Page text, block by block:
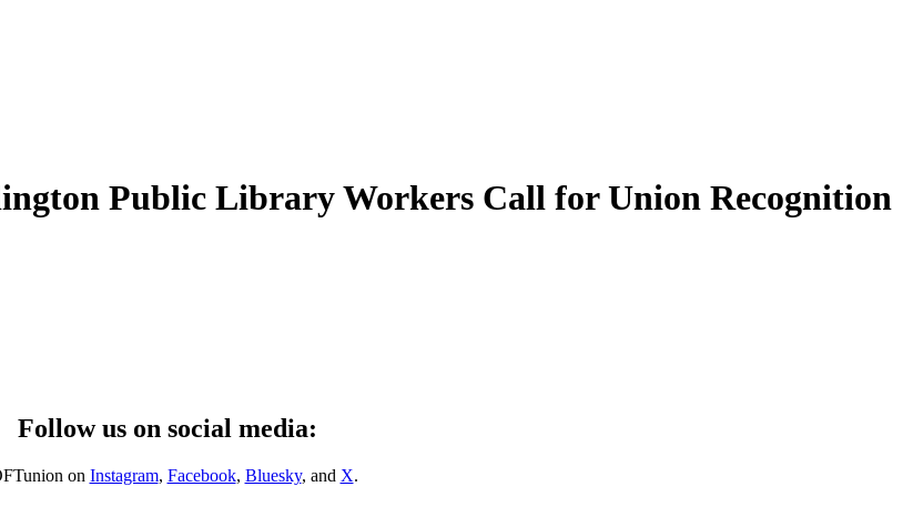
Public Library Workers Call for Union Recognition
Follow us on social media:
on Instagram, Facebook, Bluesky, and X.